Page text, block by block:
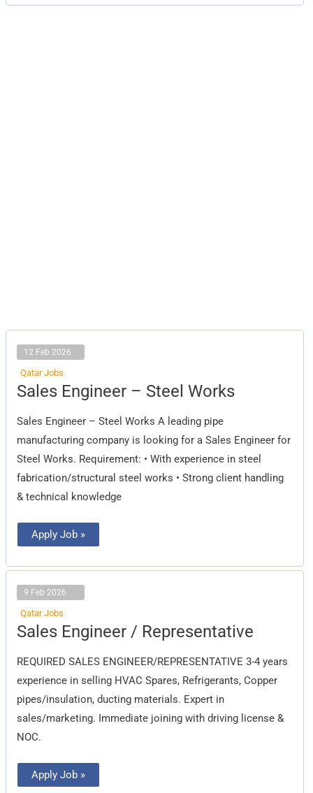
12 Feb 2026
Qatar Jobs
Sales Engineer – Steel Works
Sales Engineer – Steel Works A leading pipe
manufacturing company is looking for a Sales Engineer for
Steel Works. Requirement: • With experience in steel
fabrication/structural steel works • Strong client handling
& technical knowledge
Sales
Engineer
Steel
Works
Apply Job »
9 Feb 2026
Qatar Jobs
Sales Engineer / Representative
REQUIRED SALES ENGINEER/REPRESENTATIVE 3-4 years
experience in selling HVAC Spares, Refrigerants, Copper
pipes/insulation, ducting materials. Expert in
sales/marketing. Immediate joining with driving license &
NOC.
Sales
Engineer
Representative
Apply Job »